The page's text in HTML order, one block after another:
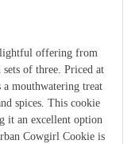
offering from
of three. Priced at
a mouthwatering treat
spices. This cookie
it an excellent option
Cowgirl Cookie is